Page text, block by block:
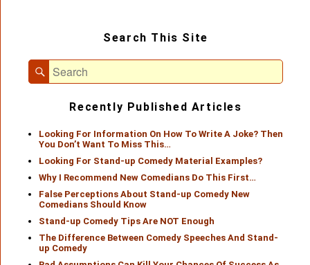
Area
Search This Site
Search
for:
Search
Recently Published Articles
Looking For Information On How To Write A Joke? Then
You Don’t Want To Miss This…
Looking For Stand-up Comedy Material Examples?
Why I Recommend New Comedians Do This First…
False Perceptions About Stand-up Comedy New
Comedians Should Know
Stand-up Comedy Tips Are NOT Enough
The Difference Between Comedy Speeches And Stand-
up Comedy